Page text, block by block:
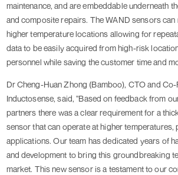
maintenance, and are embeddable underneath
and composite repairs. The WAND sensors can
higher temperature locations allowing for
data to be easily acquired from high-risk
personnel while saving the customer time and
Dr Cheng-Huan Zhong (Bamboo), CTO and
Inductosense, said, "Based on feedback from
partners there was a clear requirement for a
sensor that can operate at higher temperatures,
applications. Our team has dedicated years of
and development to bring this groundbreaking
market. This new sensor is a testament to our